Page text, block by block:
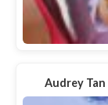
Audrey